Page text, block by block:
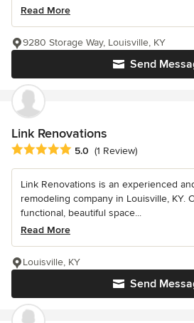
Read More
Send
9280 Storage Way, Louisville, KY
Link Renovations
Average rating: 5 out of 5 stars
5.0 (1 Review)
Link Renovations is an experienced
remodeling company in Louisville, KY.
functional, beautiful space...
Read More
Send
Louisville, KY